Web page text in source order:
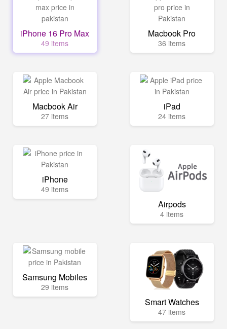
iPhone 16 Pro Max
49 items
Macbook Pro
36 items
Macbook Air
27 items
iPad
24 items
iPhone
49 items
Airpods
4 items
Samsung Mobiles
29 items
Smart Watches
47 items